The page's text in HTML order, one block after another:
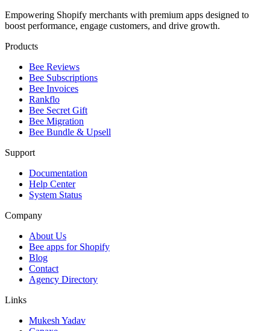
Empowering Shopify merchants with premium apps designed to
boost performance, engage customers, and drive growth.
Products
Bee Reviews
Bee Subscriptions
Bee Invoices
Rankflo
Bee Secret Gift
Bee Migration
Bee Bundle & Upsell
Support
Documentation
Help Center
System Status
Company
About Us
Bee apps for Shopify
Blog
Contact
Agency Directory
Links
Mukesh Yadav